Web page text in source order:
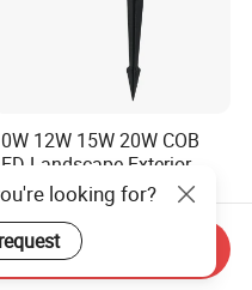
12W 15W 20W COB
Landscape Exterior
IP65 Aluminum
Garden Tree
Spike Spotlight Light
looking for?
Inquiry